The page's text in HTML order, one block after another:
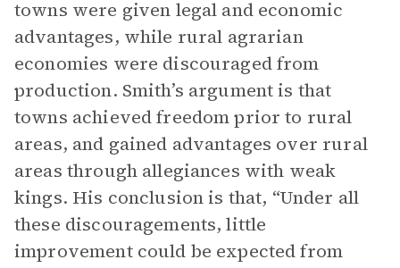
towns were given legal and economic
advantages, while rural agrarian
economies were discouraged from
production. Smith’s argument is that
towns achieved freedom prior to rural
areas, and gained advantages over rural
areas through allegiances with weak
kings. His conclusion is that, “Under all
these discouragements, little
improvement could be expected from